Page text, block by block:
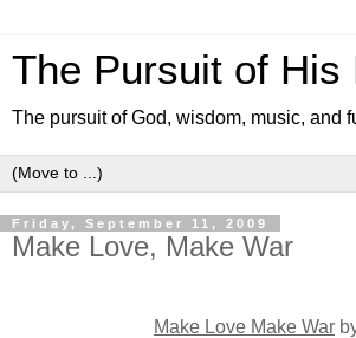
The Pursuit of His
The pursuit of God, wisdom, music, and
Friday, September 11, 2009
Make Love, Make War
Make Love Make War